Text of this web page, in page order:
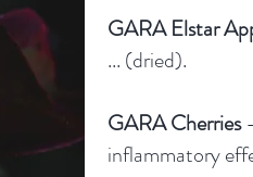
GARA Elstar
... (dried).
GARA Cherries
inflammatory